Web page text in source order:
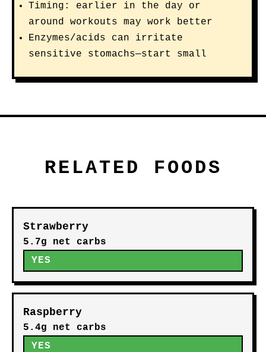
Timing: earlier in the day or
around workouts may work better
Enzymes/acids can irritate
sensitive stomachs—start small
RELATED FOODS
Strawberry
5.7g net carbs
YES
Raspberry
5.4g net carbs
YES